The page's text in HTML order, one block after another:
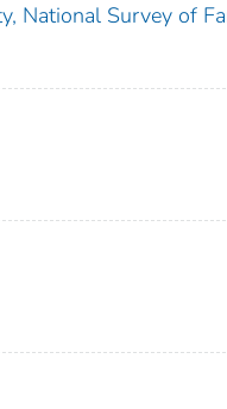
National Survey of